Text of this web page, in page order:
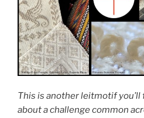
This is another leitmotif you’ll
about a challenge common